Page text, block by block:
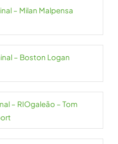
– Milan Malpensa
– Boston Logan
– RIOgaleão – Tom